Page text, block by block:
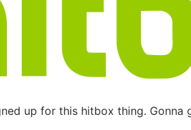
up for this hitbox thing. Gonna